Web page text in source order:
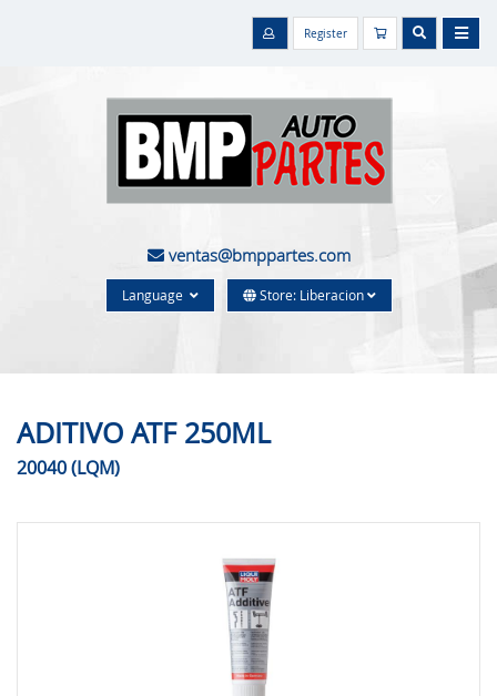
Register
ventas@bmppartes.com
Store: Liberacion
Language
ADITIVO ATF 250ML
20040 (LQM)